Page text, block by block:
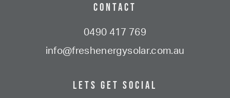
Contact
0490 417 769
info@freshenergysolar.com.au
Lets Get Social